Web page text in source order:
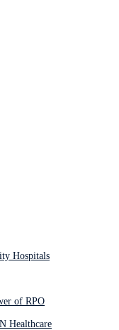
Hospitals
of RPO
Healthcare